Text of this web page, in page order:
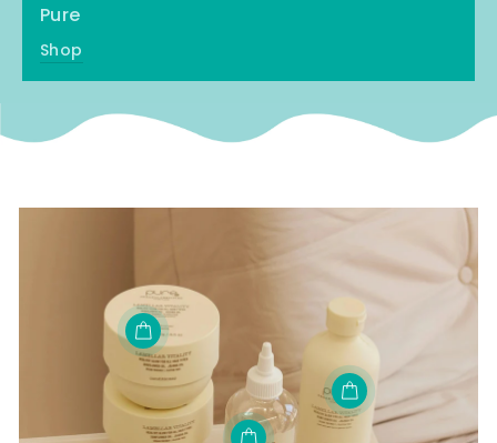
Pure
Shop